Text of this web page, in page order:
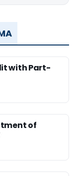
with Part-
of